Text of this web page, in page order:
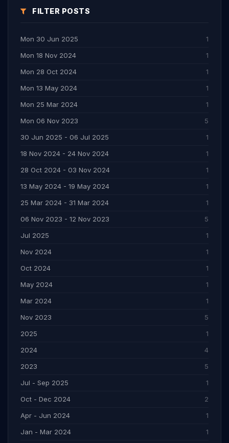
FILTER POSTS
Mon 30 Jun 2025
1
Mon 18 Nov 2024
1
Mon 28 Oct 2024
1
Mon 13 May 2024
1
Mon 25 Mar 2024
1
Mon 06 Nov 2023
5
30 Jun 2025 - 06 Jul 2025
1
18 Nov 2024 - 24 Nov 2024
1
28 Oct 2024 - 03 Nov 2024
1
13 May 2024 - 19 May 2024
1
25 Mar 2024 - 31 Mar 2024
1
06 Nov 2023 - 12 Nov 2023
5
Jul 2025
1
Nov 2024
1
Oct 2024
1
May 2024
1
Mar 2024
1
Nov 2023
5
2025
1
2024
4
2023
5
Jul - Sep 2025
1
Oct - Dec 2024
2
Apr - Jun 2024
1
Jan - Mar 2024
1